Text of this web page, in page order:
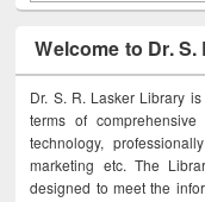
Welcome to Dr.
Dr. S. R. Lasker Library
terms of
technology,
marketing etc. The
designed to meet the